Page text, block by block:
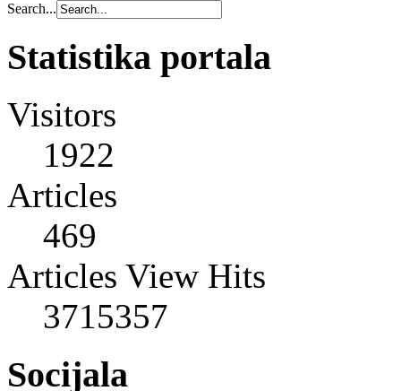
Search...
Statistika portala
Visitors
1922
Articles
469
Articles View Hits
3715357
Socijala